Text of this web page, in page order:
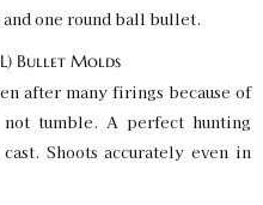
one round ball bullet.
Bullet Molds
after many firings because of
tumble. A perfect hunting
Shoots accurately even in